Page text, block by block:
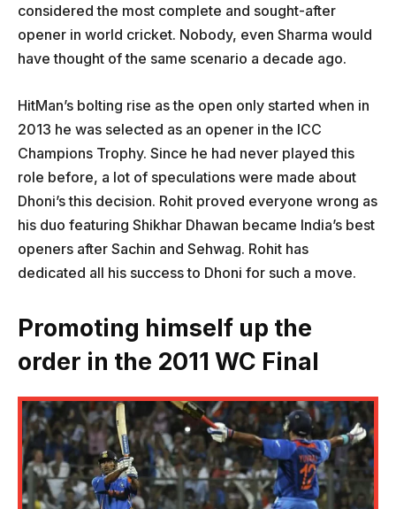
considered the most complete and sought-after
opener in world cricket. Nobody, even Sharma would
have thought of the same scenario a decade ago.
HitMan’s bolting rise as the open only started when in
2013 he was selected as an opener in the ICC
Champions Trophy. Since he had never played this
role before, a lot of speculations were made about
Dhoni’s this decision. Rohit proved everyone wrong as
his duo featuring Shikhar Dhawan became India’s best
openers after Sachin and Sehwag. Rohit has
dedicated all his success to Dhoni for such a move.
Promoting himself up the
order in the 2011 WC Final